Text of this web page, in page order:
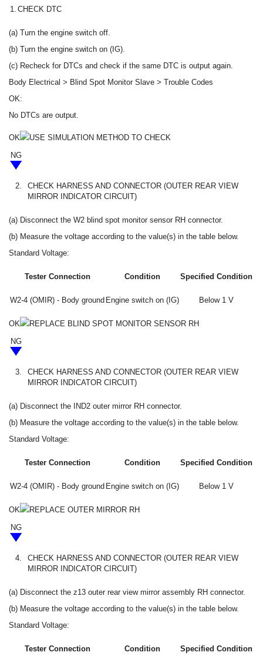
1. CHECK DTC
(a) Turn the engine switch off.
(b) Turn the engine switch on (IG).
(c) Recheck for DTCs and check if the same DTC is output again.
Body Electrical > Blind Spot Monitor Slave > Trouble Codes
OK:
No DTCs are output.
OK
USE SIMULATION METHOD TO CHECK
NG
2.
CHECK HARNESS AND CONNECTOR (OUTER REAR VIEW
MIRROR INDICATOR CIRCUIT)
(a) Disconnect the W2 blind spot monitor sensor RH connector.
(b) Measure the voltage according to the value(s) in the table below.
Standard Voltage:
Tester Connection Condition Specified Condition
W2-4 (OMIR) - Body ground Engine switch on (IG) Below 1 V
OK
REPLACE BLIND SPOT MONITOR SENSOR RH
NG
3.
CHECK HARNESS AND CONNECTOR (OUTER REAR VIEW
MIRROR INDICATOR CIRCUIT)
(a) Disconnect the IND2 outer mirror RH connector.
(b) Measure the voltage according to the value(s) in the table below.
Standard Voltage:
Tester Connection Condition Specified Condition
W2-4 (OMIR) - Body ground Engine switch on (IG) Below 1 V
OK
REPLACE OUTER MIRROR RH
NG
4.
CHECK HARNESS AND CONNECTOR (OUTER REAR VIEW
MIRROR INDICATOR CIRCUIT)
(a) Disconnect the z13 outer rear view mirror assembly RH connector.
(b) Measure the voltage according to the value(s) in the table below.
Standard Voltage:
Tester Connection Condition Specified Condition